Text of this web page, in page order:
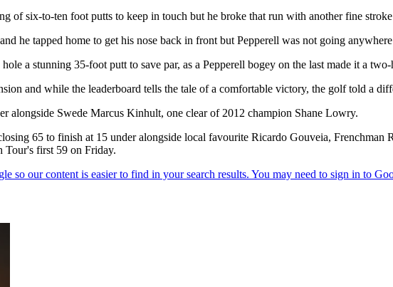
of six-to-ten foot putts to keep in touch but he broke that run with another fine
he tapped home to get his nose back in front but Pepperell was not going
a stunning 35-foot putt to save par, as a Pepperell bogey on the last made it a two-
and while the leaderboard tells the tale of a comfortable victory, the golf told a
alongside Swede Marcus Kinhult, one clear of 2012 champion Shane Lowry.
65 to finish at 15 under alongside local favourite Ricardo Gouveia,
Tour's first 59 on Friday.